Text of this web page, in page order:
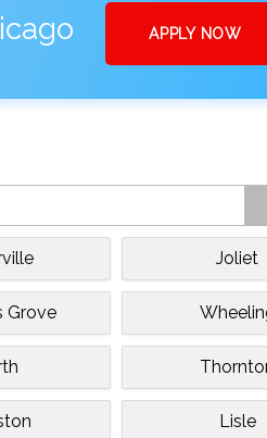
APPLY NOW
Joliet
Grove
Lisle